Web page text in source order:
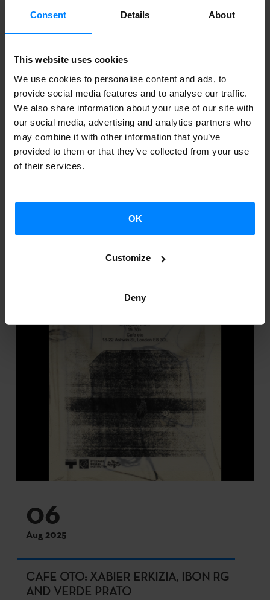
Consent Details About
This website uses cookies
We use cookies to personalise content and ads, to
provide social media features and to analyse our traffic.
We also share information about your use of our site with
our social media, advertising and analytics partners who
may combine it with other information that you’ve
provided to them or that they’ve collected from your use
of their services.
OK
Customize
Deny
06
Aug 2025
CAFE OTO: XABIER ERKIZIA, IBON RG
AND VERDE PRATO